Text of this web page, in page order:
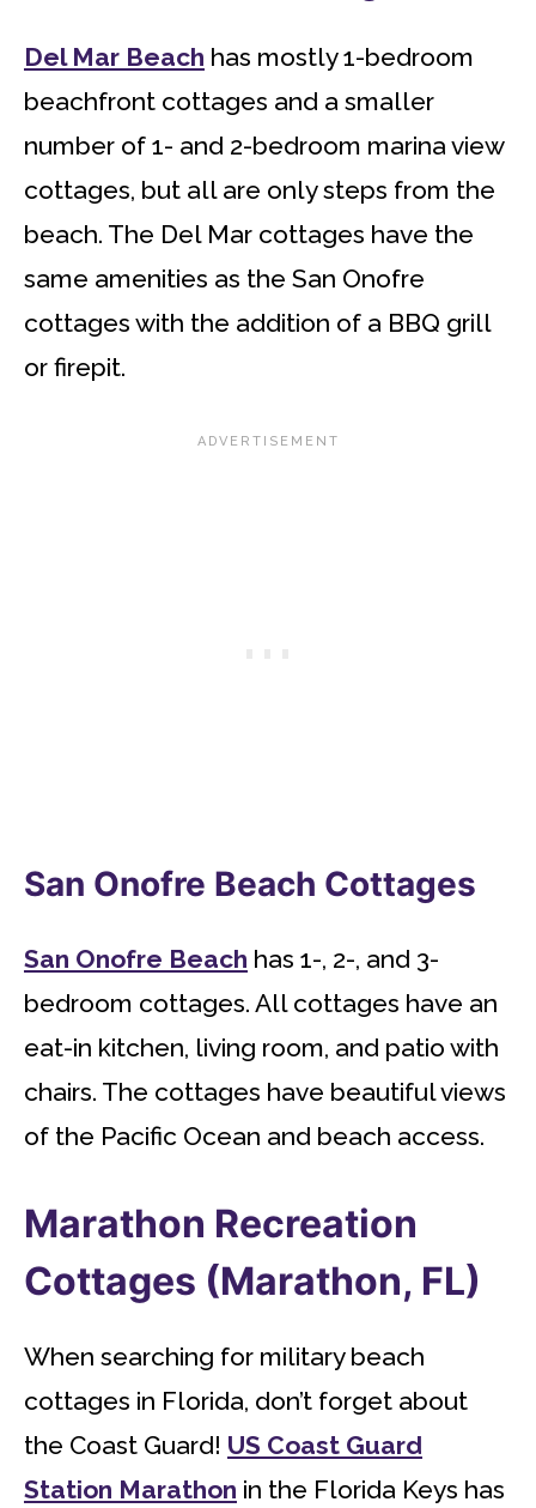
Del Mar Beach has mostly 1-bedroom
beachfront cottages and a smaller
number of 1- and 2-bedroom marina view
cottages, but all are only steps from the
beach. The Del Mar cottages have the
same amenities as the San Onofre
cottages with the addition of a BBQ grill
or firepit.
San Onofre Beach Cottages
San Onofre Beach has 1-, 2-, and 3-
bedroom cottages. All cottages have an
eat-in kitchen, living room, and patio with
chairs. The cottages have beautiful views
of the Pacific Ocean and beach access.
Marathon Recreation
Cottages (Marathon, FL)
When searching for military beach
cottages in Florida, don’t forget about
the Coast Guard! US Coast Guard
Station Marathon in the Florida Keys has